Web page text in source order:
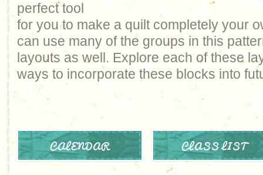
perfect tool
for you to make a quilt completely your
can use many of the groups in this
layouts as well. Explore each of these
ways to incorporate these blocks into
CALENDAR CLASS LIST